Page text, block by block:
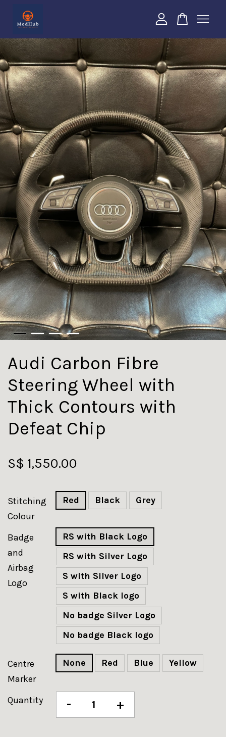
Audi Carbon Fibre
Steering Wheel with
Thick Contours with
Defeat Chip
S$ 1,550.00
Stitching
Colour
Red Black Grey
Badge
and
Airbag
Logo
RS with Black Logo
RS with Silver Logo
S with Silver Logo
S with Black logo
No badge Silver Logo
No badge Black logo
Centre
Marker
None Red Blue Yellow
Quantity - +
Your cart is currently empty.
CONTINUE SHOPPING